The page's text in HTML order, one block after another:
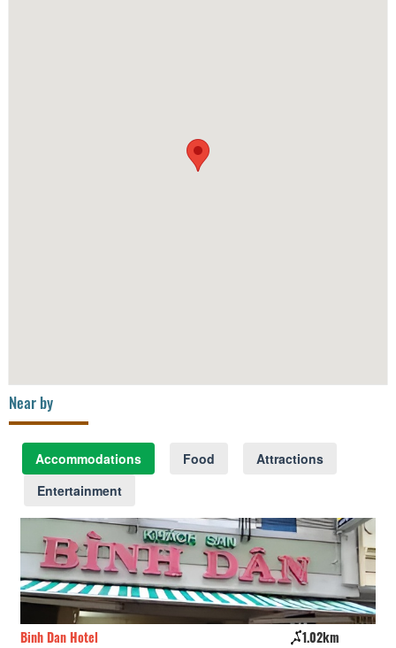
Near by
Accommodations Food
Attractions
Entertainment
Binh Dan Hotel 1.02km